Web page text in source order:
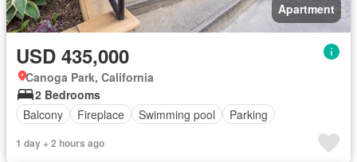
Apartment
USD 435,000
Canoga Park, California
2 Bedrooms
Balcony
Fireplace Swimming pool Parking
1 day + 2 hours ago